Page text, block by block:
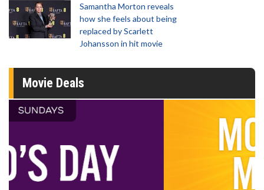
Samantha Morton reveals
how she feels about being
replaced by Scarlett
Johansson in hit movie
Movie Deals